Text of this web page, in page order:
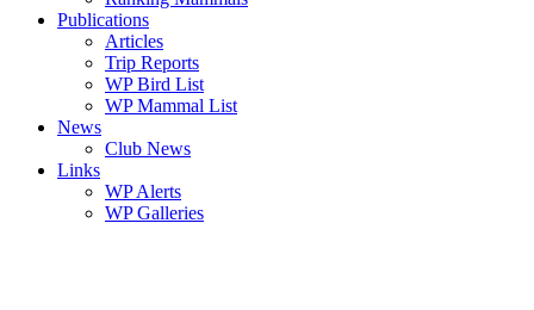
Publications
Articles
Trip Reports
WP Bird List
WP Mammal List
News
Club News
Links
WP Alerts
WP Galleries